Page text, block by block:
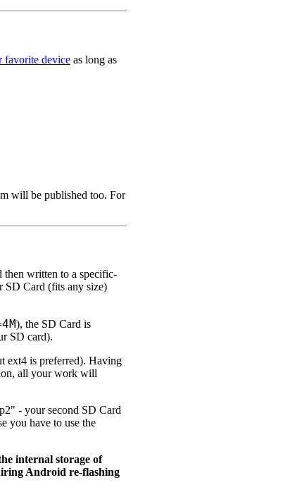
favorite device as long as
will be published too. For
then written to a specific-
SD Card (fits any size)
), the SD Card is
SD card).
ext4 is preferred). Having
all your work will
- your second SD Card
you have to use the
internal storage of
Android re-flashing